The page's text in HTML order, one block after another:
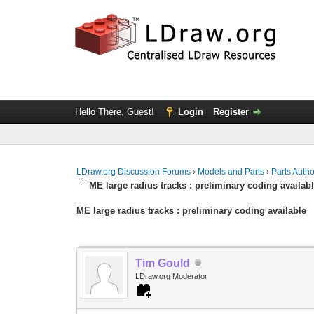
Hello There, Guest! Login Register
LDraw.org Discussion Forums › Models and Parts › Parts
ME large radius tracks : preliminary coding
ME large radius tracks : preliminary coding available
Tim Gould
LDraw.org Moderator